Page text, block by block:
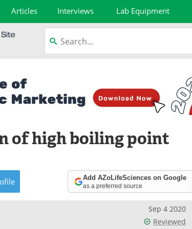
Articles Interviews Lab Equipment
of high boiling point
Add AZoLifeSciences on Google
as a preferred source
Sep 4 2020
Reviewed